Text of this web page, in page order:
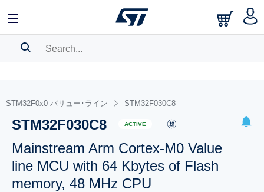
BOOKMARK
Pleaselog into show your saved searches.
STM32F0x0 バリュー･ライン STM32F030C8
STM32F030C8 ACTIVE
Mainstream Arm Cortex-M0 Value
line MCU with 64 Kbytes of Flash
memory, 48 MHz CPU